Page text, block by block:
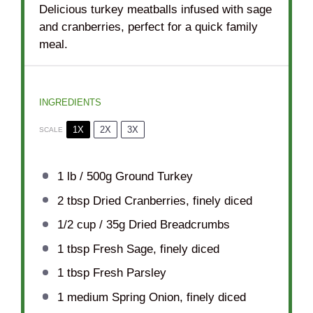
Delicious turkey meatballs infused with sage
and cranberries, perfect for a quick family
meal.
INGREDIENTS
SCALE 1X 2X 3X
1lb / 500g Ground Turkey
2 tbspDried Cranberries, finely diced
1/2 cup/ 35g Dried Breadcrumbs
1 tbspFresh Sage, finely diced
1 tbspFresh Parsley
1medium Spring Onion, finely diced